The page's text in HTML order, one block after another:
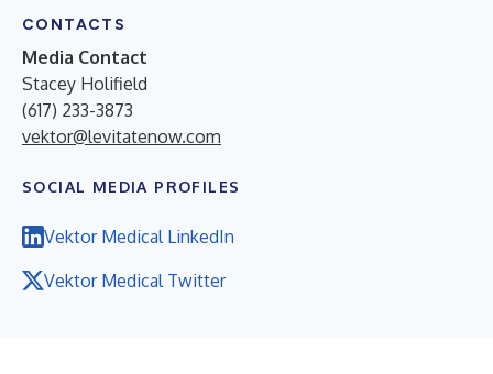
CONTACTS
Media Contact
Stacey Holifield
(617) 233-3873
vektor@levitatenow.com
SOCIAL MEDIA PROFILES
Vektor Medical LinkedIn
Vektor Medical Twitter